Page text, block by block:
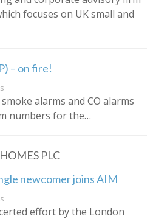
focuses on UK small and
– on fire!
alarms and CO alarms
numbers for the…
PLC
newcomer joins AIM
effort by the London